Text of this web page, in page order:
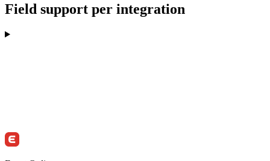
Field support per integration